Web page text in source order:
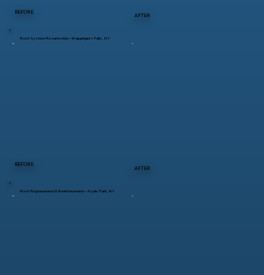
BEFORE
AFTER
BEFORE
AFTER
Roof System Resurrection – Wappingers Falls, NY
Roof Replacement & Reinforcement – Hyde Park, NY